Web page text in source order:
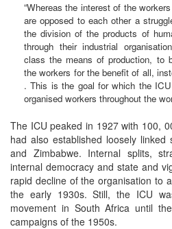
“Whereas the interest of the
are opposed to each other a
the division of the products of
through their industrial
class the means of production, to
the workers for the benefit of all,
. This is the goal for which the
organised workers throughout the
The ICU peaked in 1927 with 100,
had also established loosely linked
and Zimbabwe. Internal splits,
internal democracy and state and
rapid decline of the organisation to
the early 1930s. Still, the ICU
movement in South Africa until the
campaigns of the 1950s.